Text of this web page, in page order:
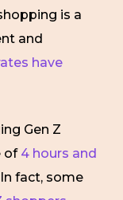
is a
and
have
Gen Z
of 4 hours and
fact, some